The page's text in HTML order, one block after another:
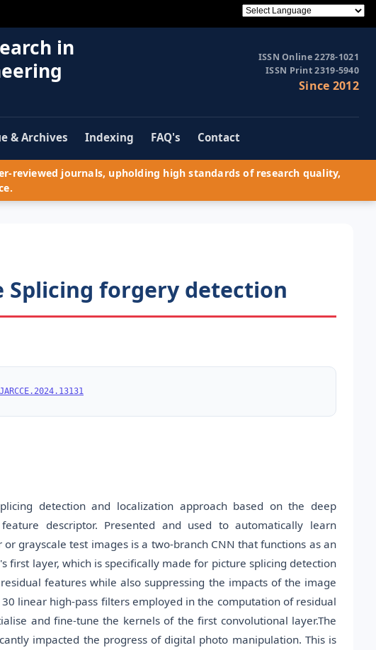
in
ISSN Online 2278-1021
ISSN Print 2319-5940
Since 2012
& Archives Indexing FAQ's Contact
reviewed journals, upholding high standards of research quality,
Splicing forgery detection
detection and localization approach based on the deep
descriptor. Presented and used to automatically learn
grayscale test images is a two-branch CNN that functions as an
first layer, which is specifically made for picture splicing detection
features while also suppressing the impacts of the image
linear high-pass filters employed in the computation of residual
and fine-tune the kernels of the first convolutional layer.The
impacted the progress of digital photo manipulation. This is